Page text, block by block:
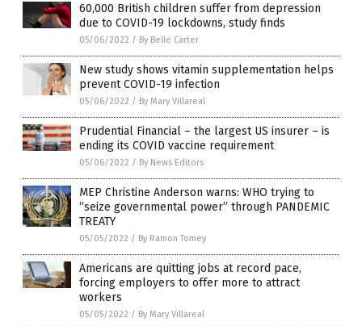
60,000 British children suffer from depression
due to COVID-19 lockdowns, study finds
05/06/2022 / By Belle Carter
New study shows vitamin supplementation helps
prevent COVID-19 infection
05/06/2022 / By Mary Villareal
Prudential Financial – the largest US insurer – is
ending its COVID vaccine requirement
05/06/2022 / By News Editors
MEP Christine Anderson warns: WHO trying to
“seize governmental power” through PANDEMIC
TREATY
05/05/2022 / By Ramon Tomey
Americans are quitting jobs at record pace,
forcing employers to offer more to attract
workers
05/05/2022 / By Mary Villareal